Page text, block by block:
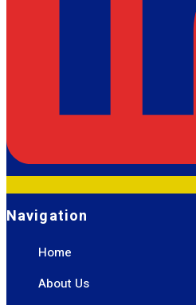
Navigation
Home
About Us